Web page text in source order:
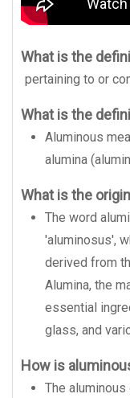
What is the
pertaining to or
What is the
Aluminous
alumina
What is the
The word
'aluminosus',
derived from
Alumina, the
essential
glass, and
How is
The